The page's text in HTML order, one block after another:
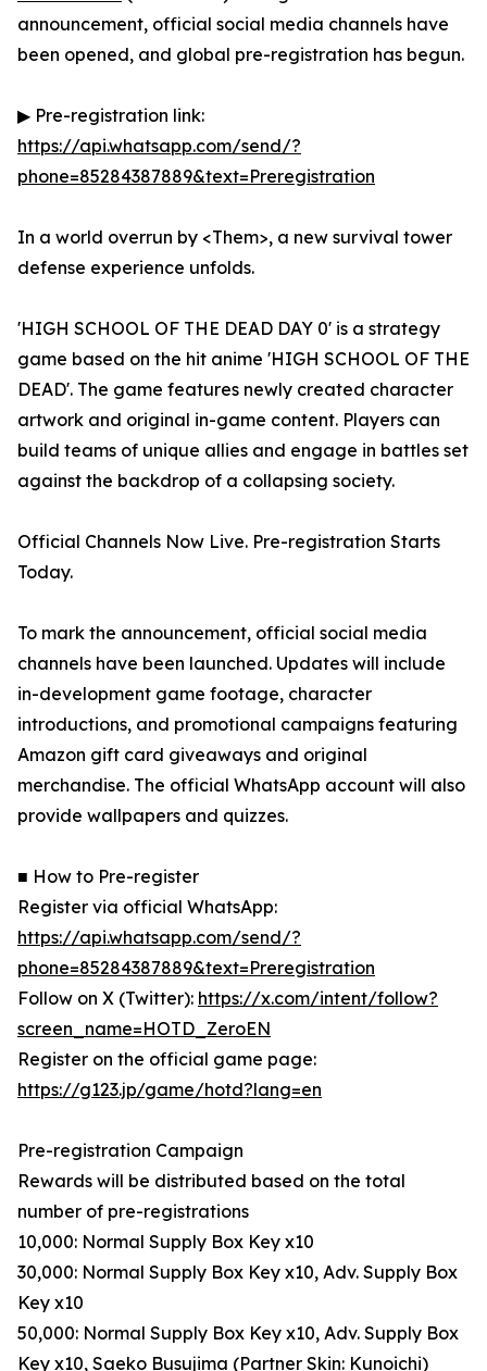
announcement, official social media channels have
been opened, and global pre-registration has begun.
▶ Pre-registration link:
https://api.whatsapp.com/send/?
phone=85284387889&text=Preregistration
In a world overrun by <Them>, a new survival tower
defense experience unfolds.
'HIGH SCHOOL OF THE DEAD DAY 0' is a strategy
game based on the hit anime 'HIGH SCHOOL OF THE
DEAD'. The game features newly created character
artwork and original in-game content. Players can
build teams of unique allies and engage in battles set
against the backdrop of a collapsing society.
Official Channels Now Live. Pre-registration Starts
Today.
To mark the announcement, official social media
channels have been launched. Updates will include
in-development game footage, character
introductions, and promotional campaigns featuring
Amazon gift card giveaways and original
merchandise. The official WhatsApp account will also
provide wallpapers and quizzes.
■ How to Pre-register
Register via official WhatsApp:
https://api.whatsapp.com/send/?
phone=85284387889&text=Preregistration
Follow on X (Twitter): https://x.com/intent/follow?
screen_name=HOTD_ZeroEN
Register on the official game page:
https://g123.jp/game/hotd?lang=en
Pre-registration Campaign
Rewards will be distributed based on the total
number of pre-registrations
10,000: Normal Supply Box Key x10
30,000: Normal Supply Box Key x10, Adv. Supply Box
Key x10
50,000: Normal Supply Box Key x10, Adv. Supply Box
Key x10, Saeko Busujima (Partner Skin: Kunoichi)